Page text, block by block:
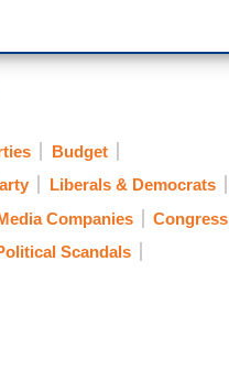
Budget
Liberals & Democrats
Companies
Congress
Scandals